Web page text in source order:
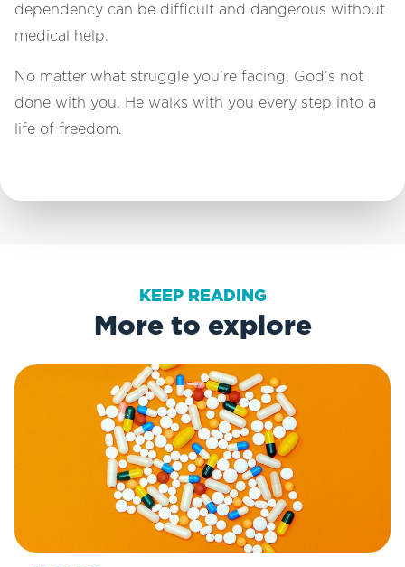
dependency can be difficult and dangerous without
medical help.
No matter what struggle you’re facing, God’s not
done with you. He walks with you every step into a
life of freedom.
KEEP READING
More to explore